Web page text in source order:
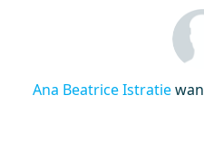
Ana Beatrice Istratie